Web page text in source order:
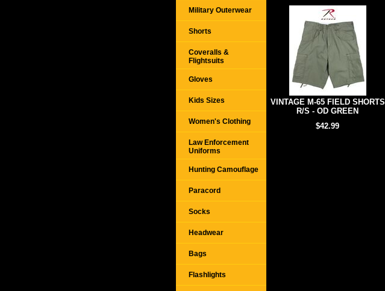
VINTAGE M-65 FIELD SHORTS
R/S - OD GREEN
$42.99
Military Outerwear
Shorts
Coveralls &
Flightsuits
Gloves
Kids Sizes
Women's Clothing
Law Enforcement
Uniforms
Hunting Camouflage
Paracord
Socks
Headwear
Bags
Flashlights